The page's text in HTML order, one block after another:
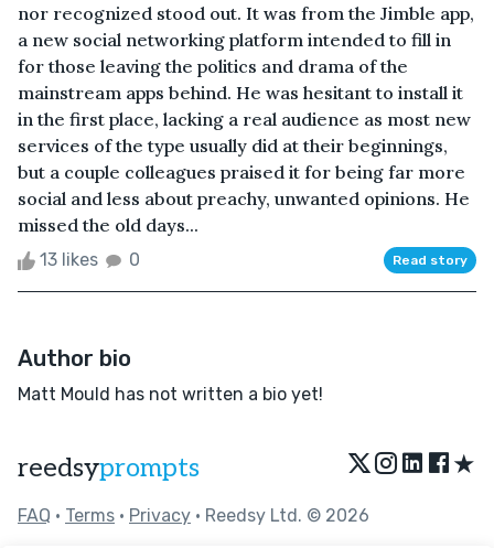
nor recognized stood out. It was from the Jimble app,
a new social networking platform intended to fill in
for those leaving the politics and drama of the
mainstream apps behind. He was hesitant to install it
in the first place, lacking a real audience as most new
services of the type usually did at their beginnings,
but a couple colleagues praised it for being far more
social and less about preachy, unwanted opinions. He
missed the old days...
13 likes 0 Read story
Author bio
Matt Mould has not written a bio yet!
reedsyprompts ★
FAQ • Terms • Privacy • Reedsy Ltd. © 2026